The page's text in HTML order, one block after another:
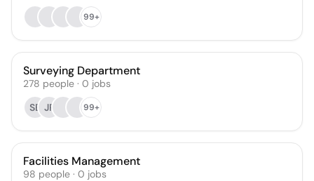
99+
Surveying Department
278 people · 0 jobs
SE JP 99+
Facilities Management
98 people · 0 jobs